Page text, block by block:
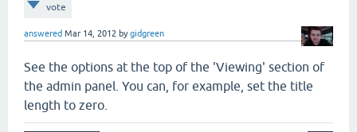
vote
answered Mar 14, 2012 bygidgreen
See the options at the top of the 'Viewing' section of
the admin panel. You can, for example, set the title
length to zero.